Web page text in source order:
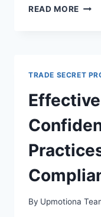
READ MORE
TRADE SECRET
By Upmotiona